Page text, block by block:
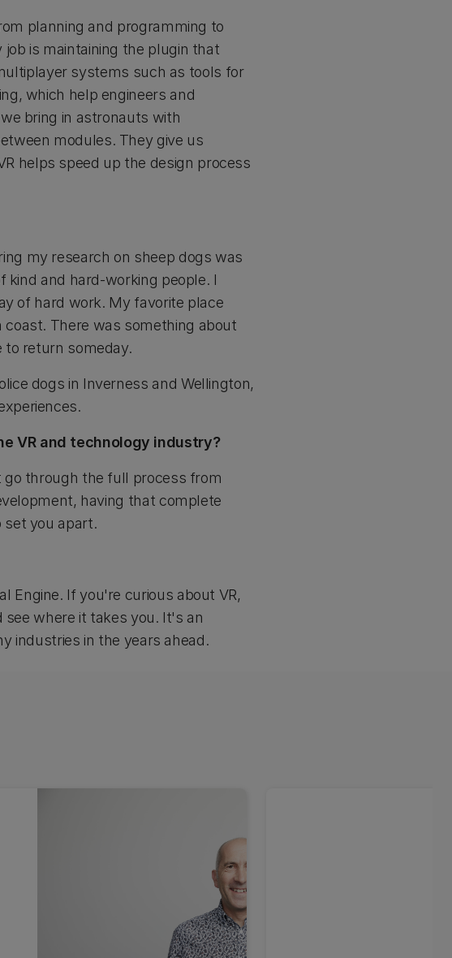
planning and programming to
is maintaining the plugin that
systems such as tools for
which help engineers and
bring in astronauts with
modules. They give us
helps speed up the design process
my research on sheep dogs was
kind and hard-working people. I
of hard work. My favorite place
There was something about
to return someday.
dogs in Inverness and Wellington,
VR and technology industry?
go through the full process from
having that complete
set you apart.
Engine. If you're curious about VR,
where it takes you. It's an
industries in the years ahead.